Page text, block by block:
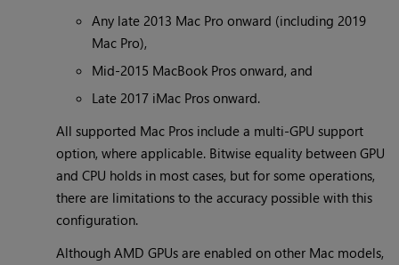
Any late 2013 Mac Pro onward (including 2019
Mac Pro),
Mid-2015 MacBook Pros onward, and
Late 2017 iMac Pros onward.
All supported Mac Pros include a multi-GPU support
option, where applicable. Bitwise equality between GPU
and CPU holds in most cases, but for some operations,
there are limitations to the accuracy possible with this
configuration.
Although AMD GPUs are enabled on other Mac models,